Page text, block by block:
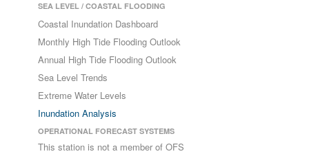
SEA LEVEL / COASTAL FLOODING
Coastal Inundation Dashboard
Monthly High Tide Flooding Outlook
Annual High Tide Flooding Outlook
Sea Level Trends
Extreme Water Levels
Inundation Analysis
OPERATIONAL FORECAST SYSTEMS
This station is not a member of OFS